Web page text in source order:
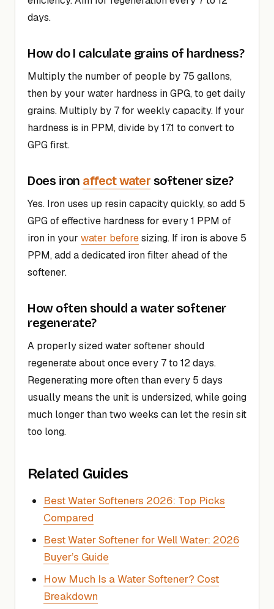
days.
How do I calculate grains of hardness?
Multiply the number of people by 75 gallons,
then by your water hardness in GPG, to get daily
grains. Multiply by 7 for weekly capacity. If your
hardness is in PPM, divide by 17.1 to convert to
GPG first.
Does iron affect water softener size?
Yes. Iron uses up resin capacity quickly, so add 5
GPG of effective hardness for every 1 PPM of
iron in your water beforesizing. If iron is above 5
PPM, add a dedicated iron filter ahead of the
softener.
How often should a water softener
regenerate?
A properly sized water softener should
regenerate about once every 7 to 12 days.
Regenerating more often than every 5 days
usually means the unit is undersized, while going
much longer than two weeks can let the resin sit
too long.
Related Guides
Best Water Softeners 2026: Top Picks
Compared
Best Water Softener for Well Water: 2026
Buyer’s Guide
How Much Is a Water Softener? Cost
Breakdown